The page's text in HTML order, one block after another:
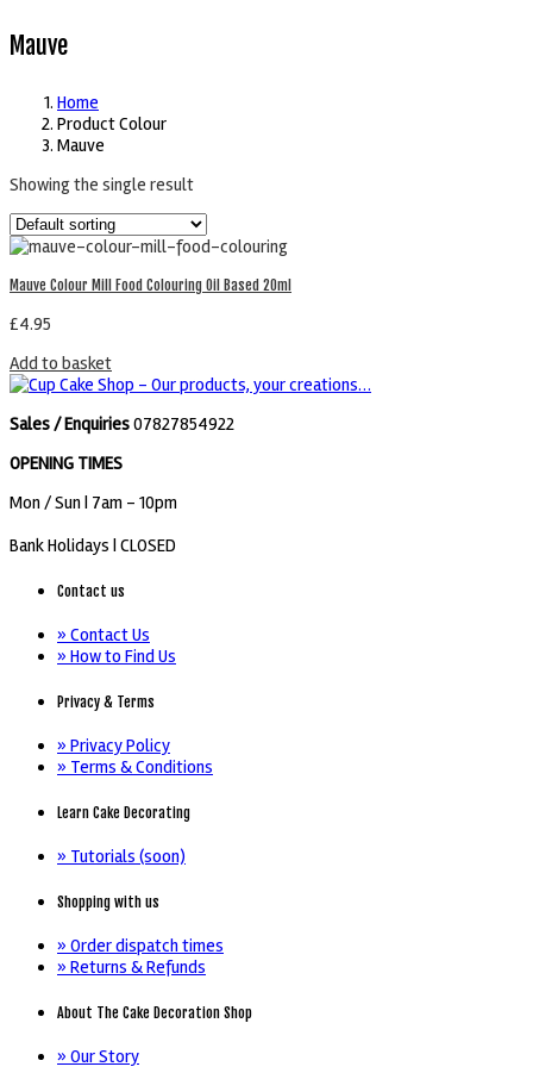
Mauve
Home
Product Colour
Mauve
Showing the single result
Mauve Colour Mill Food Colouring Oil Based 20ml
£4.95
Add to basket
Sales / Enquiries07827854922
OPENING TIMES
Mon / Sun| 7am - 10pm
Bank Holidays |CLOSED
Contact us
» Contact Us
» How to Find Us
Privacy & Terms
» Privacy Policy
» Terms & Conditions
Learn Cake Decorating
» Tutorials (soon)
Shopping with us
» Order dispatch times
» Returns & Refunds
About The Cake Decoration Shop
» Our Story